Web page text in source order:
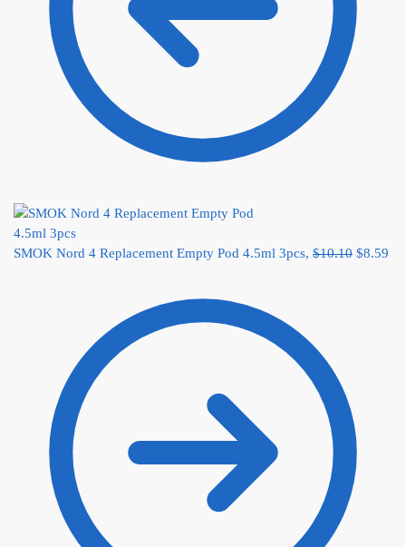
SMOK Nord 4 Replacement Empty Pod 4.5ml 3pcs, $10.10 $8.59